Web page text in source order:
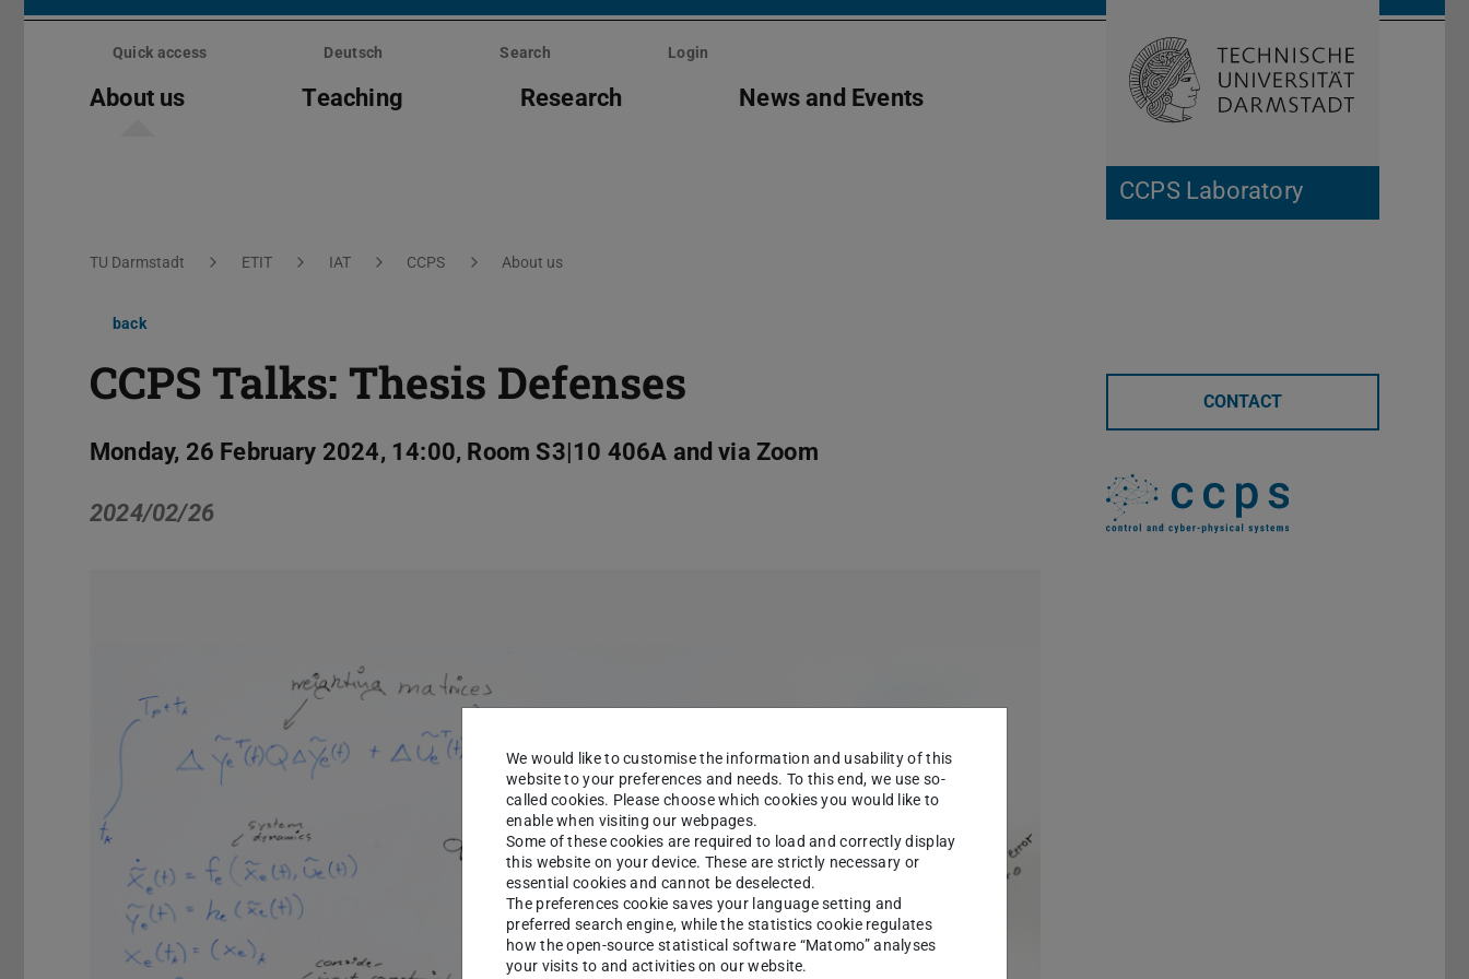
Skip
CCPS Laboratory
Quick access Deutsch Search Login
About us Teaching Research News and Events Open search
You are here:
TU Darmstadt ETIT IAT CCPS About us
back
CCPS Talks: Thesis Defenses
Monday, 26 February 2024, 14:00, Room S3|10 406A and via Zoom
2024/02/26
CONTACT
We would like to customise the information and usability of this
website to your preferences and needs. To this end, we use so-
called cookies. Please choose which cookies you would like to
enable when visiting our webpages.
Some of these cookies are required to load and correctly display
this website on your device. These are strictly necessary or
essential cookies and cannot be deselected.
The preferences cookie saves your language setting and
preferred search engine, while the statistics cookie regulates
how the open-source statistical software “Matomo” analyses
your visits to and activities on our website.